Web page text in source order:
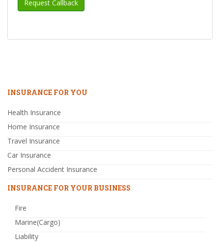
INSURANCE FOR YOU
Health Insurance
Home Insurance
Travel Insurance
Car Insurance
Personal Accident Insurance
INSURANCE FOR YOUR BUSINESS
Fire
Marine(Cargo)
Liability